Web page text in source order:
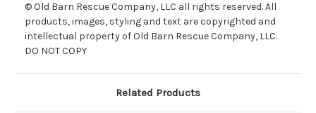
© Old Barn Rescue Company, LLC all rights reserved. All
products, images, styling and text are copyrighted and
intellectual property of Old Barn Rescue Company, LLC.
DO NOT COPY
Related Products